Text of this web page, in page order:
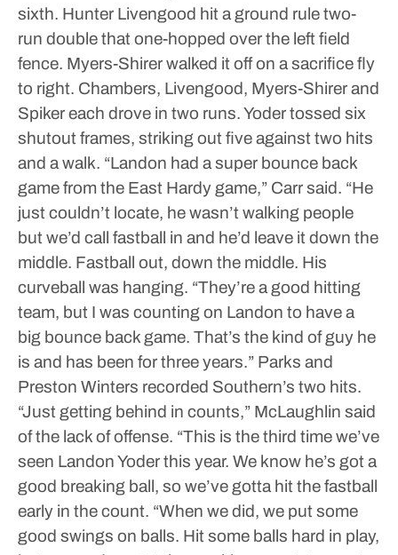
sixth. Hunter Livengood hit a ground rule two-
run double that one-hopped over the left field
fence. Myers-Shirer walked it off on a sacrifice fly
to right. Chambers, Livengood, Myers-Shirer and
Spiker each drove in two runs.Yoder tossed six
shutout frames, striking out five against two hits
and a walk. “Landon had a super bounce back
game from the East Hardy game,” Carr said. “He
just couldn’t locate, he wasn’t walking people
but we’d call fastball in and he’d leave it down the
middle. Fastball out, down the middle. His
curveball was hanging. “They’re a good hitting
team, but I was counting on Landon to have a
big bounce back game. That’s the kind of guy he
is and has been for three years.” Parks and
Preston Winters recorded Southern’s two hits.
“Just getting behind in counts,” McLaughlin said
of the lack of offense. “This is the third time we’ve
seen Landon Yoder this year. We know he’s got a
good breaking ball, so we’ve gotta hit the fastball
early in the count. “When we did, we put some
good swings on balls. Hit some balls hard in play,